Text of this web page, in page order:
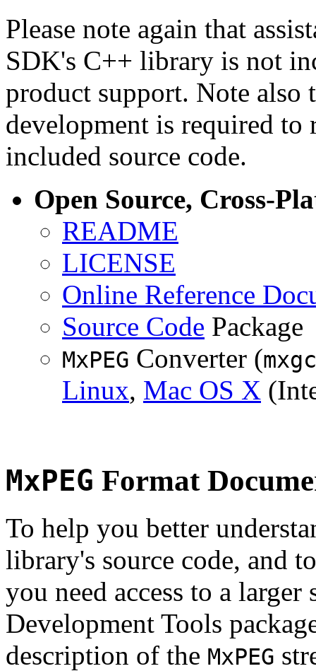
Please note again that
SDK's C++ library is not
product support. Note
development is required to
included source code.
Open Source, Cross-
README
LICENSE
Online Reference
Source Code Package
MxPEG Converter (
Linux, Mac OS X
MxPEG Format
To help you better
library's source code, and
you need access to a
Development Tools
description of the MxPEG